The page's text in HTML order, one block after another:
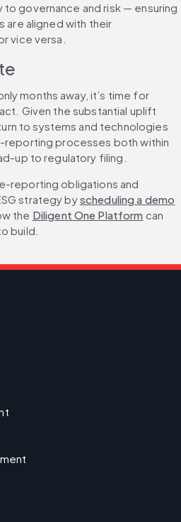
governance and risk — ensuring
are aligned with their
vice versa.
months away, it’s time for
Given the substantial uplift
to systems and technologies
reporting processes both within
up to regulatory filing.
reporting obligations and
strategy by scheduling a demo
the Diligent One Platform can
build.